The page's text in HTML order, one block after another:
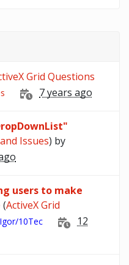
Grid Questions
7 years ago
Issues) by
users to make
(ActiveX Grid
Igor/10Tec
12